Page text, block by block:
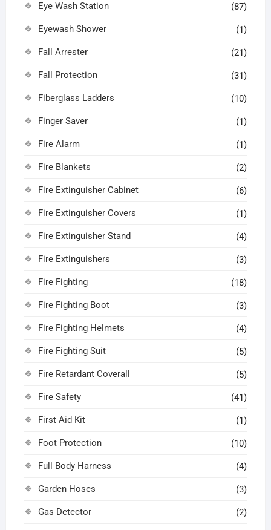
Eye Wash Station (87)
Eyewash Shower (1)
Fall Arrester (21)
Fall Protection (31)
Fiberglass Ladders (10)
Finger Saver (1)
Fire Alarm (1)
Fire Blankets (2)
Fire Extinguisher Cabinet (6)
Fire Extinguisher Covers (1)
Fire Extinguisher Stand (4)
Fire Extinguishers (3)
Fire Fighting (18)
Fire Fighting Boot (3)
Fire Fighting Helmets (4)
Fire Fighting Suit (5)
Fire Retardant Coverall (5)
Fire Safety (41)
First Aid Kit (1)
Foot Protection (10)
Full Body Harness (4)
Garden Hoses (3)
Gas Detector (2)